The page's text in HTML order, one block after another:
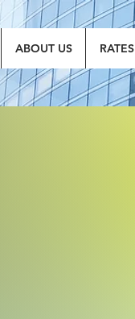
ABOUT US RATES